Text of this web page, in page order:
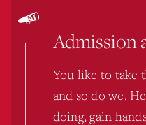
Admission
You like to take
and so do we.
doing, gain